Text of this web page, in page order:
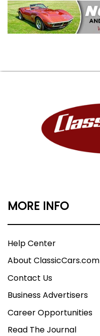
MORE INFO
Help Center
About ClassicCars.com
Contact Us
Business Advertisers
Career Opportunities
Read The Journal